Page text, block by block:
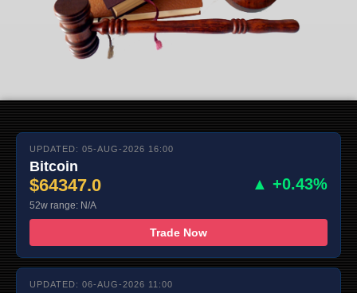
UPDATED: 05-AUG-2026 16:00
Bitcoin
$64347.0 ▲ +0.43%
52w range: N/A
Trade Now
UPDATED: 06-AUG-2026 11:00